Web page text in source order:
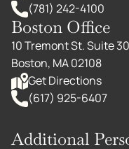
(781) 242-4100
Boston Office
10 Tremont St. Suite
Boston, MA 02108
Get Directions
(617) 925-6407
Additional